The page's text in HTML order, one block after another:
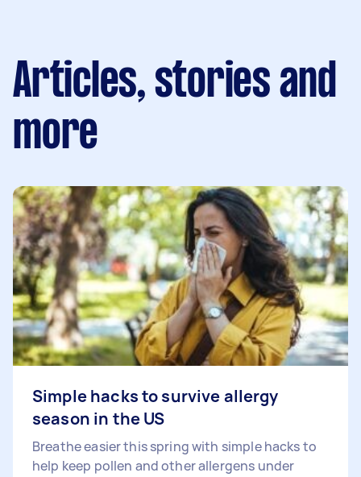
Articles, stories and
more
Simple hacks to survive allergy
season in the US
Breathe easier this spring with simple hacks to
help keep pollen and other allergens under